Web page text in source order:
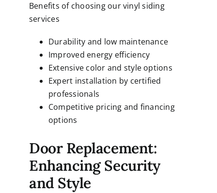
Benefits of choosing our vinyl siding
services
Durability and low maintenance
Improved energy efficiency
Extensive color and style options
Expert installation by certified
professionals
Competitive pricing and financing
options
Door Replacement:
Enhancing Security
and Style